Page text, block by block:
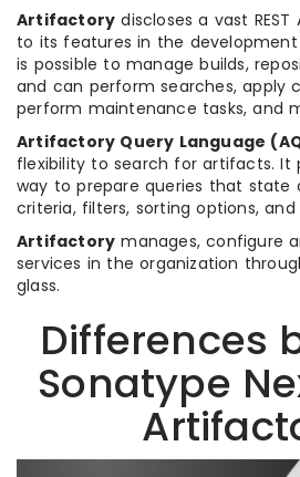
Artifactory discloses a vast
to its features in the development
is possible to manage builds,
and can perform searches, apply
perform maintenance tasks, and
Artifactory Query Language
flexibility to search for artifacts. It
way to prepare queries that state
criteria, filters, sorting options,
Artifactory manages, configure
services in the organization
glass.
Differences
Sonatype